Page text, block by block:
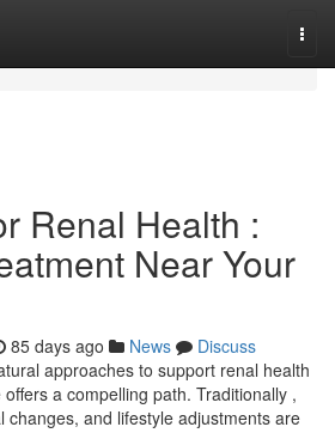
Renal Health :
Near Your
85 days ago News
Discuss
approaches to support renal health
a compelling path. Traditionally ,
changes, and lifestyle adjustments are